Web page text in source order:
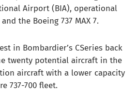
Airport (BIA), operational
the Boeing 737 MAX 7.
in Bombardier’s CSeries back
twenty potential aircraft in the
aircraft with a lower capacity
737-700 fleet.